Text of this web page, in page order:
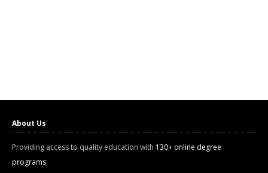
About Us
Providing access to quality education with 130+ online degree
programs